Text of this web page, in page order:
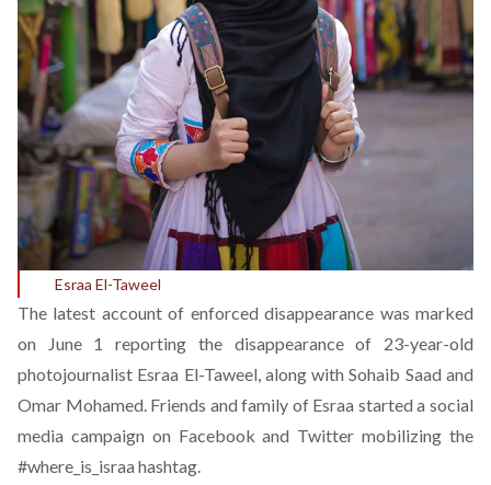
Esraa El-Taweel
The latest account of enforced disappearance was marked
on June 1 reporting the disappearance of 23-year-old
photojournalist Esraa El-Taweel, along with Sohaib Saad and
Omar Mohamed. Friends and family of Esraa started a social
media campaign on Facebook and Twitter mobilizing the
#where_is_israa hashtag.